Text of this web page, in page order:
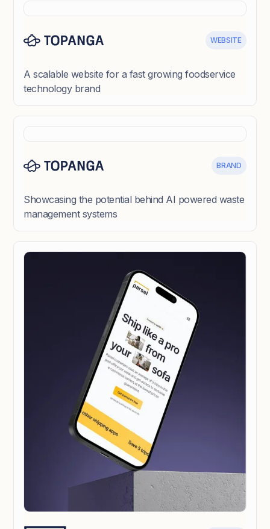
WEBSITE
A scalable website for a fast growing foodservice
technology brand
BRAND
Showcasing the potential behind AI powered waste
management systems